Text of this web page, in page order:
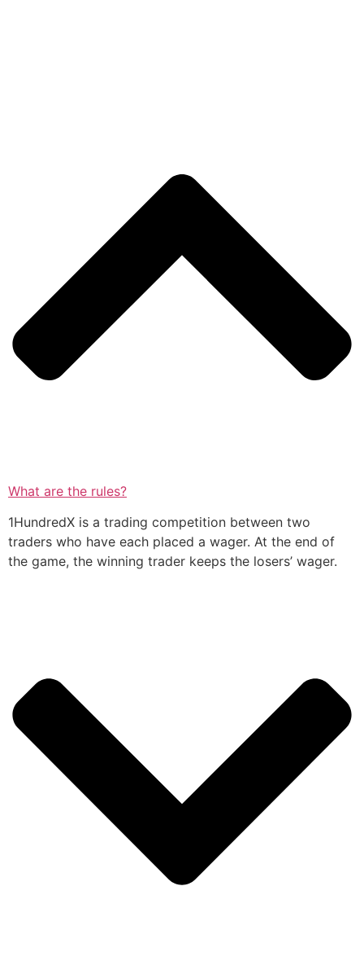
What are the rules?
1HundredX is a trading competition between two
traders who have each placed a wager. At the end of
the game, the winning trader keeps the losers’ wager.